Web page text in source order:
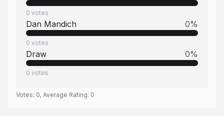
0 votes
Dan Mandich 0%
0 votes
Draw 0%
0 votes
Votes: 0, Average Rating: 0